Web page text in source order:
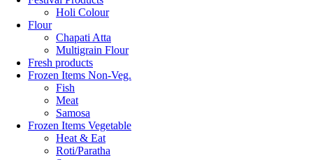
Holi Colour
Flour
Chapati Atta
Multigrain Flour
Fresh products
Frozen Items Non-Veg.
Fish
Meat
Samosa
Frozen Items Vegetable
Heat & Eat
Roti/Paratha